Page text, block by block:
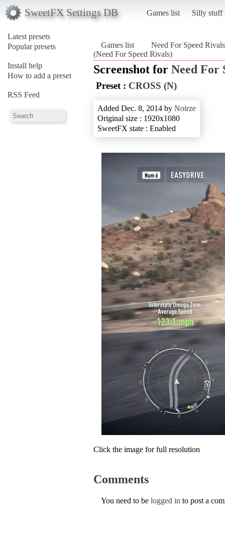
SweetFX Settings DB Games list Silly stuff
Latest presets
Popular presets
Install help
How to add a preset
RSS Feed
Games list
Need For Speed Rivals
(Need For Speed Rivals)
Screenshot for Need For
Preset : CROSS (N)
Added Dec. 8, 2014 by Noirze
Original size : 1920x1080
SweetFX state : Enabled
Click the image for full resolution
Comments
You need to be logged in to post a